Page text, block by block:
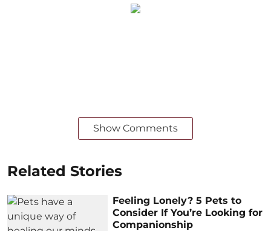
Show Comments
Related Stories
Feeling Lonely? 5 Pets to
Consider If You’re Looking for
Companionship